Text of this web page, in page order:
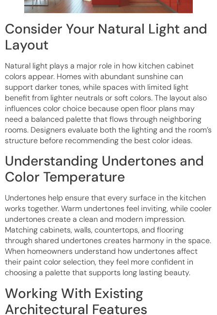
Consider Your Natural Light and
Layout
Natural light plays a major role in how kitchen cabinet
colors appear. Homes with abundant sunshine can
support darker tones, while spaces with limited light
benefit from lighter neutrals or soft colors. The layout also
influences color choice because open floor plans may
need a balanced palette that flows through neighboring
rooms. Designers evaluate both the lighting and the room’s
structure before recommending the best color ideas.
Understanding Undertones and
Color Temperature
Undertones help ensure that every surface in the kitchen
works together. Warm undertones feel inviting, while cooler
undertones create a clean and modern impression.
Matching cabinets, walls, countertops, and flooring
through shared undertones creates harmony in the space.
When homeowners understand how undertones affect
their paint color selection, they feel more confident in
choosing a palette that supports long lasting beauty.
Working With Existing
Architectural Features